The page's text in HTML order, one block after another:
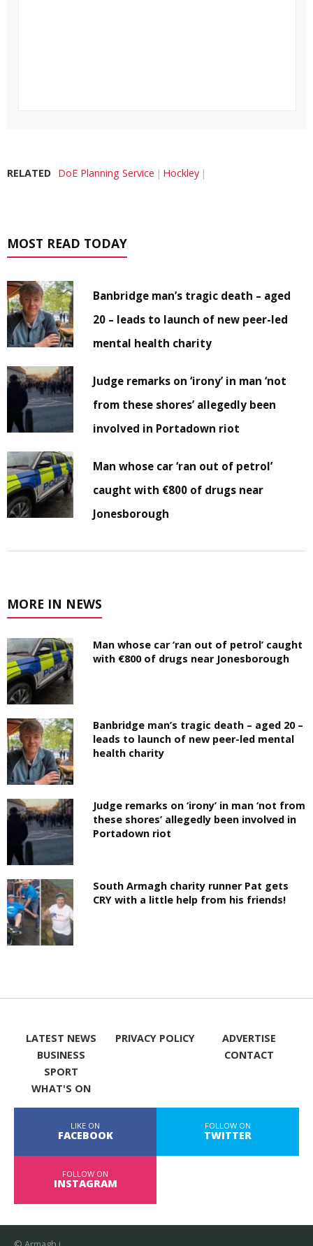
RELATED DoE Planning Service Hockley
MOST READ TODAY
Banbridge man’s tragic death – aged
20 – leads to launch of new peer-led
mental health charity
Judge remarks on ‘irony’ in man ‘not
from these shores’ allegedly been
involved in Portadown riot
Man whose car ‘ran out of petrol’
caught with €800 of drugs near
Jonesborough
MORE IN NEWS
Man whose car ‘ran out of petrol’ caught
with €800 of drugs near Jonesborough
Banbridge man’s tragic death – aged 20 –
leads to launch of new peer-led mental
health charity
Judge remarks on ‘irony’ in man ‘not from
these shores’ allegedly been involved in
Portadown riot
South Armagh charity runner Pat gets
CRY with a little help from his friends!
LATEST NEWS
BUSINESS
SPORT
WHAT'S ON
PRIVACY POLICY
ADVERTISE
CONTACT
LIKE ON
FACEBOOK
FOLLOW ON
TWITTER
FOLLOW ON
INSTAGRAM